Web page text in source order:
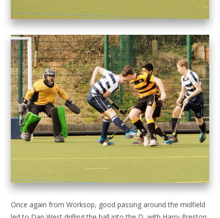
Once again from Worksop, good passing around the midfield